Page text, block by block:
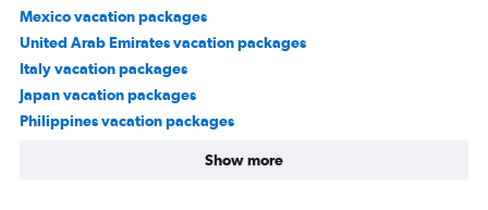
Mexico vacation packages
United Arab Emirates vacation packages
Italy vacation packages
Japan vacation packages
Philippines vacation packages
Show more